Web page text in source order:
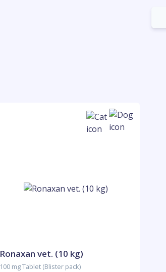
Ronaxan vet. (10 kg)
100 mg Tablet (Blister pack)